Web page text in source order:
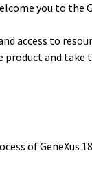
you to the
access to
product and
of GeneXus